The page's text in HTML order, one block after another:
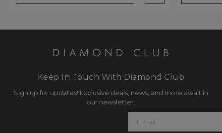
Keep In Touch With Diamond Club
Sign up for updates! Exclusive deals, news, and more await in
our newsletter.